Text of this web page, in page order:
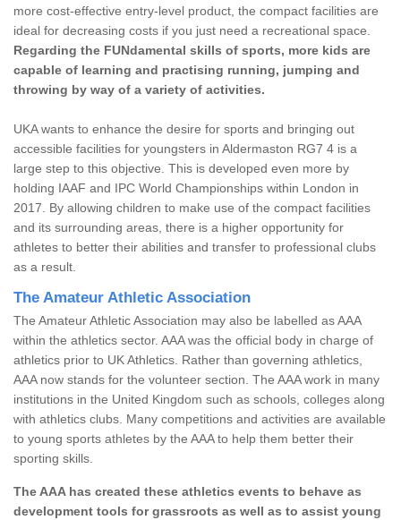
more cost-effective entry-level product, the compact facilities are
ideal for decreasing costs if you just need a recreational space.
Regarding the FUNdamental skills of sports, more kids are
capable of learning and practising running, jumping and
throwing by way of a variety of activities.
UKA wants to enhance the desire for sports and bringing out
accessible facilities for youngsters in Aldermaston RG7 4 is a
large step to this objective. This is developed even more by
holding IAAF and IPC World Championships within London in
2017. By allowing children to make use of the compact facilities
and its surrounding areas, there is a higher opportunity for
athletes to better their abilities and transfer to professional clubs
as a result.
The Amateur Athletic Association
The Amateur Athletic Association may also be labelled as AAA
within the athletics sector. AAA was the official body in charge of
athletics prior to UK Athletics. Rather than governing athletics,
AAA now stands for the volunteer section. The AAA work in many
institutions in the United Kingdom such as schools, colleges along
with athletics clubs. Many competitions and activities are available
to young sports athletes by the AAA to help them better their
sporting skills.
The AAA has created these athletics events to behave as
development tools for grassroots as well as to assist young